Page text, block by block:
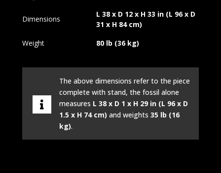
Dimensions
L 38 x D 12 x H 33 in (L 96 x D
31 x H 84 cm)
Weight
80 lb (36 kg)
The above dimensions refer to the piece
complete with stand, the fossil alone
measures L 38 x D 1 x H 29 in (L 96 x D
1.5 x H 74 cm) and weights 35 lb (16
kg).